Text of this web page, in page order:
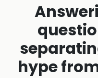
hype